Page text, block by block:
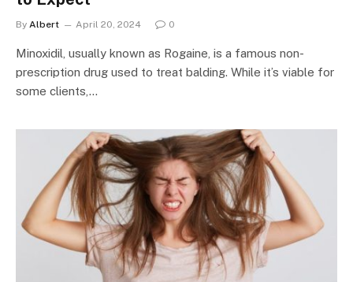
By Albert April 20, 2024 0
Minoxidil, usually known as Rogaine, is a famous non-
prescription drug used to treat balding. While it’s viable for
some clients,…